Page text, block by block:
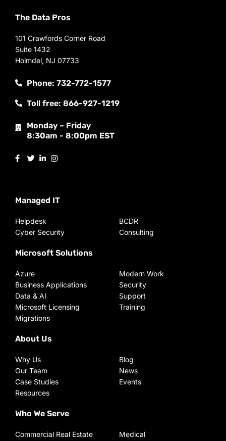
The Data Pros
101 Crawfords Corner Road
Suite 1432
Holmdel, NJ 07733
Phone: 732-772-1577
Toll free: 866-927-1219
Monday – Friday
8:30am - 8:00pm EST
Managed IT
Helpdesk
Cyber Security
BCDR
Consulting
Microsoft Solutions
Azure
Business Applications
Data & AI
Microsoft Licensing
Migrations
Modern Work
Security
Support
Training
About Us
Why Us
Our Team
Case Studies
Resources
Blog
News
Events
Who We Serve
Commercial Real Estate Medical